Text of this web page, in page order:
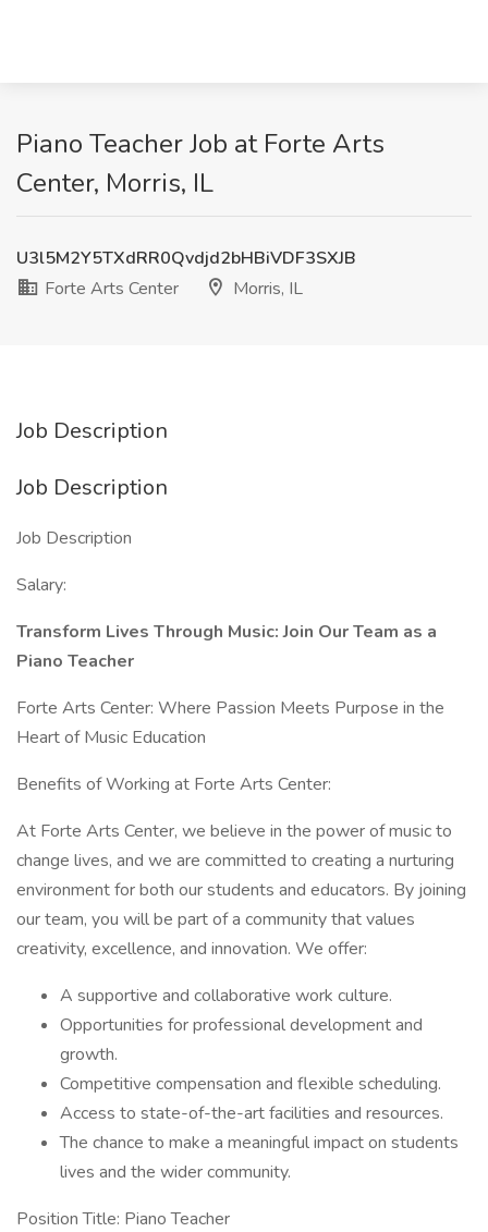
Piano Teacher Job at Forte Arts
Center, Morris, IL
U3l5M2Y5TXdRR0Qvdjd2bHBiVDF3SXJB
Forte Arts Center
Morris, IL
Job Description
Job Description
Job Description
Salary:
Transform Lives Through Music: Join Our Team as a
Piano Teacher
Forte Arts Center: Where Passion Meets Purpose in the
Heart of Music Education
Benefits of Working at Forte Arts Center:
At Forte Arts Center, we believe in the power of music to
change lives, and we are committed to creating a nurturing
environment for both our students and educators. By joining
our team, you will be part of a community that values
creativity, excellence, and innovation. We offer:
A supportive and collaborative work culture.
Opportunities for professional development and
growth.
Competitive compensation and flexible scheduling.
Access to state-of-the-art facilities and resources.
The chance to make a meaningful impact on students
lives and the wider community.
Position Title: Piano Teacher